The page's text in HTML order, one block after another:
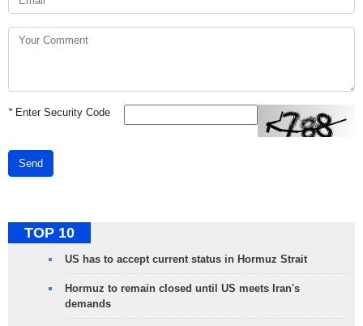
*Enter Security Code
Send
TOP 10
US has to accept current status in Hormuz Strait
Hormuz to remain closed until US meets Iran's
demands